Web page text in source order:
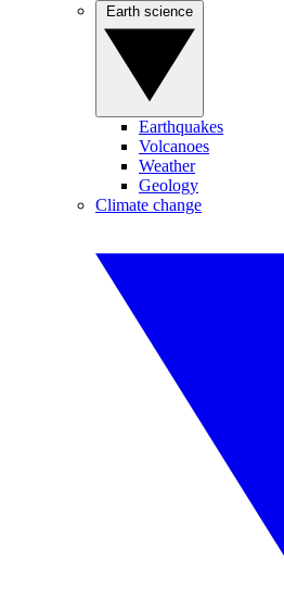
Earthquakes
Volcanoes
Weather
Geology
Climate change